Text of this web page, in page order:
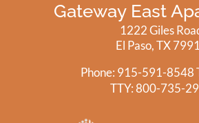
Gateway East
1222 Giles
El Paso, TX
Phone: 915-591-8548
TTY:800-735-